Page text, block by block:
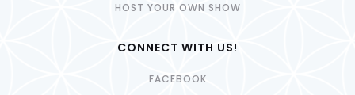
HOST YOUR OWN SHOW
CONNECT WITH US!
FACEBOOK